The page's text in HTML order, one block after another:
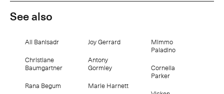
See also
Ali Banisadr
Christiane
Baumgartner
Rana Begum
Joy Gerrard
Antony
Gormley
Marie Harnett
Mimmo
Paladino
Cornelia
Parker